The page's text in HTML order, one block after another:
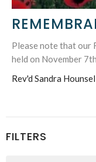
Please note that our
held on November
Rev'd Sandra
FILTERS